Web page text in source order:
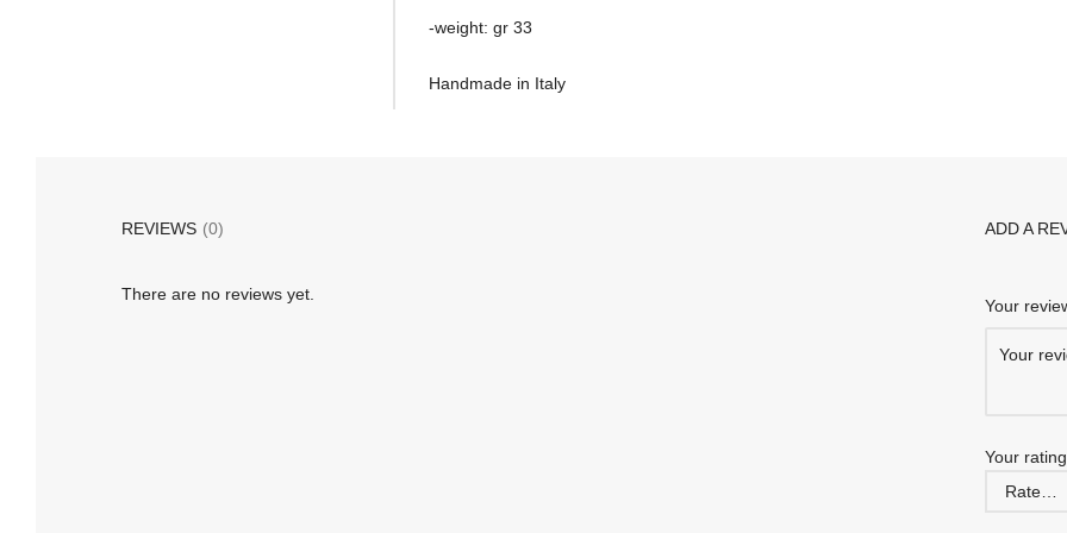
-weight: gr 33
Handmade in Italy
REVIEWS (0)
There are no reviews yet.
ADD A
Your
Your rating